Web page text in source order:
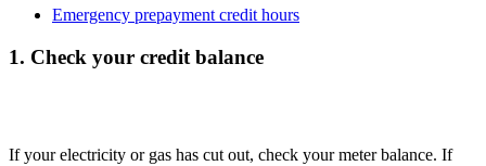
Emergency prepayment credit hours
1. Check your credit balance
If your electricity or gas has cut out, check your meter balance. If